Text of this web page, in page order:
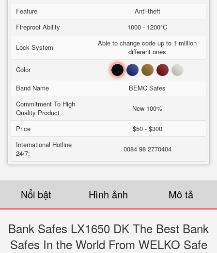
Feature
Anti-theft
Fireproof Ability
1000 - 1200°C
Lock System
Able to change code up to 1 million
different ones
Color
BlackBlue BrownRed White
Band Name
BEMC Safes
Commitment To High
Quality Product
New 100%
Price
$50 - $300
International Hotline
24/7:
0084 98 2770404
Nổi bật Hình ảnh Mô tả
Bank Safes LX1650 DK The Best Bank
Safes In the World From WELKO Safe